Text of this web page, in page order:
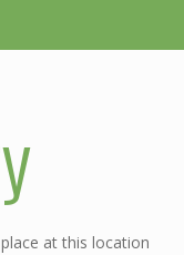
at this location